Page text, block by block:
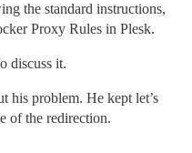
the standard instructions,
Proxy Rules in Plesk.
discuss it.
problem. He kept let’s
of the redirection.